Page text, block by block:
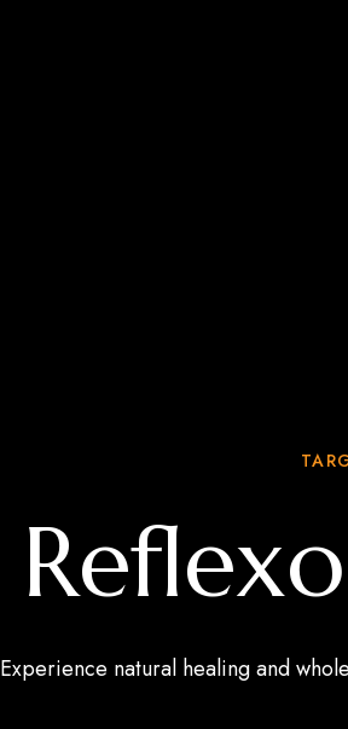
Experience natural healing and